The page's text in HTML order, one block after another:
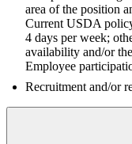
area of the position
Current USDA
4 days per week;
availability and/or
Employee
Recruitment and/or